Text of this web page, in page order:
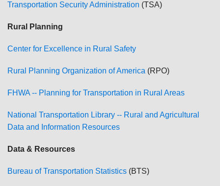
Transportation Security Administration (TSA)
Rural Planning
Center for Excellence in Rural Safety
Rural Planning Organization of America (RPO)
FHWA -- Planning for Transportation in Rural Areas
National Transportation Library -- Rural and Agricultural
Data and Information Resources
Data & Resources
Bureau of Transportation Statistics (BTS)